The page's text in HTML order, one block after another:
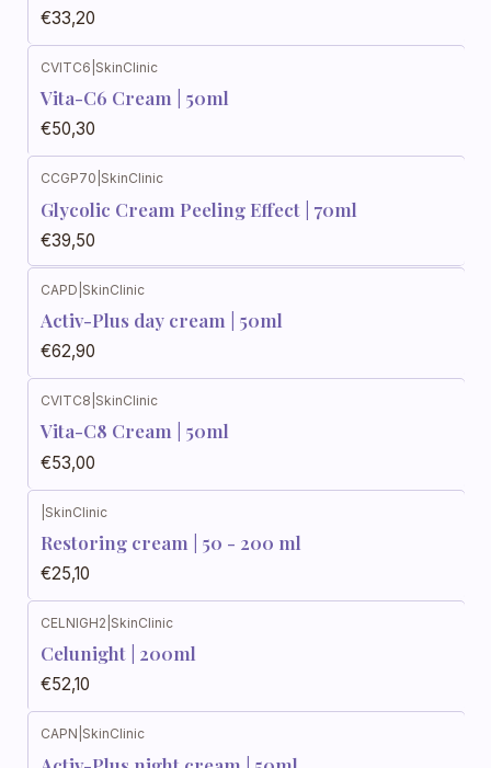
€33,20
CVITC6 SkinClinic
Vita-C6 Cream | 50ml
€50,30
CCGP70 SkinClinic
Glycolic Cream Peeling Effect | 70ml
€39,50
CAPD SkinClinic
Activ-Plus day cream | 50ml
€62,90
CVITC8 SkinClinic
Vita-C8 Cream | 50ml
€53,00
SkinClinic
Restoring cream | 50 - 200 ml
€25,10
CELNIGH2 SkinClinic
Celunight | 200ml
€52,10
CAPN SkinClinic